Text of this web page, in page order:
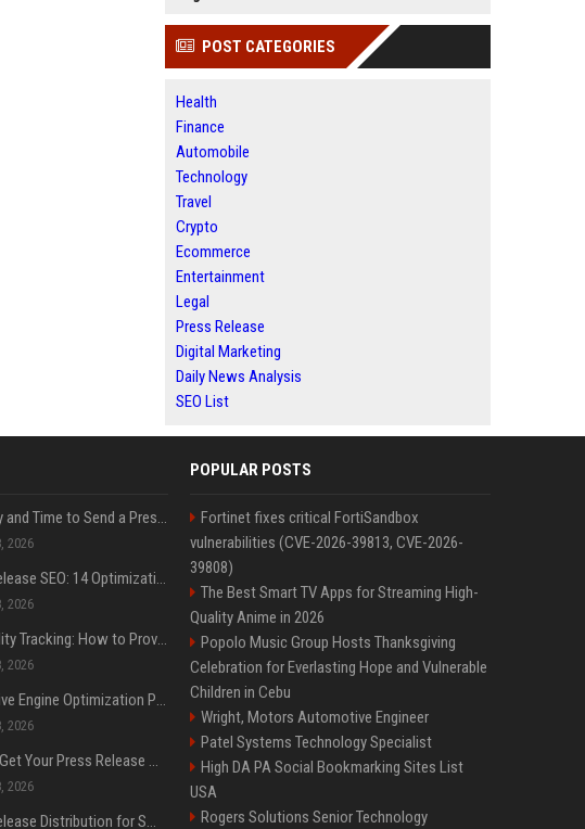
POST CATEGORIES
Health
Finance
Automobile
Technology
Travel
Crypto
Ecommerce
Entertainment
Legal
Press Release
Digital Marketing
Daily News Analysis
SEO List
Best Day and Time to Send a Press Release for Media Pick Up
2026
Press Release SEO: 14 Optimizations That Actually Move Rankings
2026
AI Visibility Tracking: How to Prove Your PR Got Cited
2026
Generative Engine Optimization PR Starter Guide
2026
How to Get Your Press Release Cited in Google AI Overviews
2026
Press Release Distribution for Small Business Cheapest Path to Real Coverage
POPULAR POSTS
Fortinet fixes critical FortiSandbox
vulnerabilities (CVE-2026-39813, CVE-2026-
39808)
The Best Smart TV Apps for Streaming High-
Quality Anime in 2026
Popolo Music Group Hosts Thanksgiving
Celebration for Everlasting Hope and Vulnerable
Children in Cebu
Wright, Motors Automotive Engineer
Patel Systems Technology Specialist
High DA PA Social Bookmarking Sites List
USA
Rogers Solutions Senior Technology